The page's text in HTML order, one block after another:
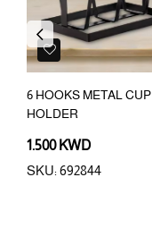
Previous
6 HOOKS METAL CUP
HOLDER
1.500 KWD
SKU: 692844